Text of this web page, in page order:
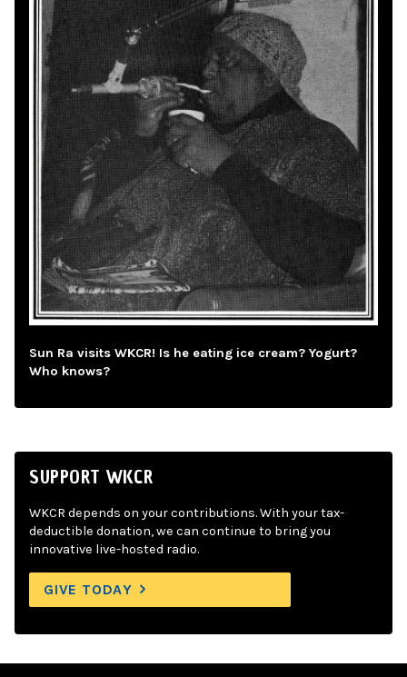
Sun Ra visits WKCR! Is he eating ice cream? Yogurt?
Who knows?
SUPPORT WKCR
WKCR depends on your contributions. With your tax-
deductible donation, we can continue to bring you
innovative live-hosted radio.
GIVE TODAY